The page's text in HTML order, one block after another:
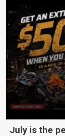
July is the